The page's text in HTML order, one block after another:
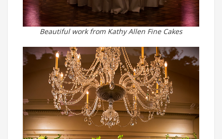
Beautiful work from Kathy Allen Fine Cakes